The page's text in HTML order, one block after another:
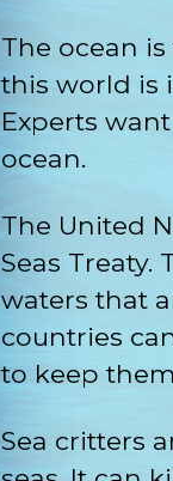
The ocean
this world is
Experts
ocean.
The United
Seas
waters that
countries
to keep
Sea critters